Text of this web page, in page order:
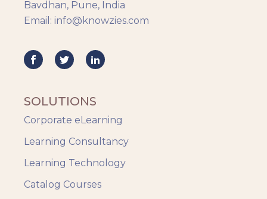
Key Tips
Knowzies Voice
Mobile Learning
Safety Training
Trends
Up-skilling
Videos & Animation
Bavdhan, Pune, India
Email: info@knowzies.com
SOLUTIONS
Corporate eLearning
Learning Consultancy
Learning Technology
Catalog Courses